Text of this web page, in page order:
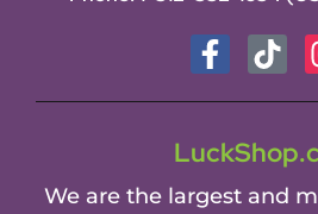
We are the largest and